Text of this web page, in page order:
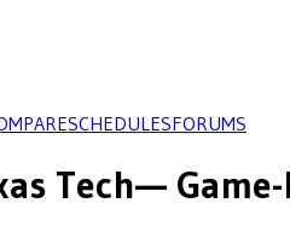
SCHEDULESFORUMS
Tech—